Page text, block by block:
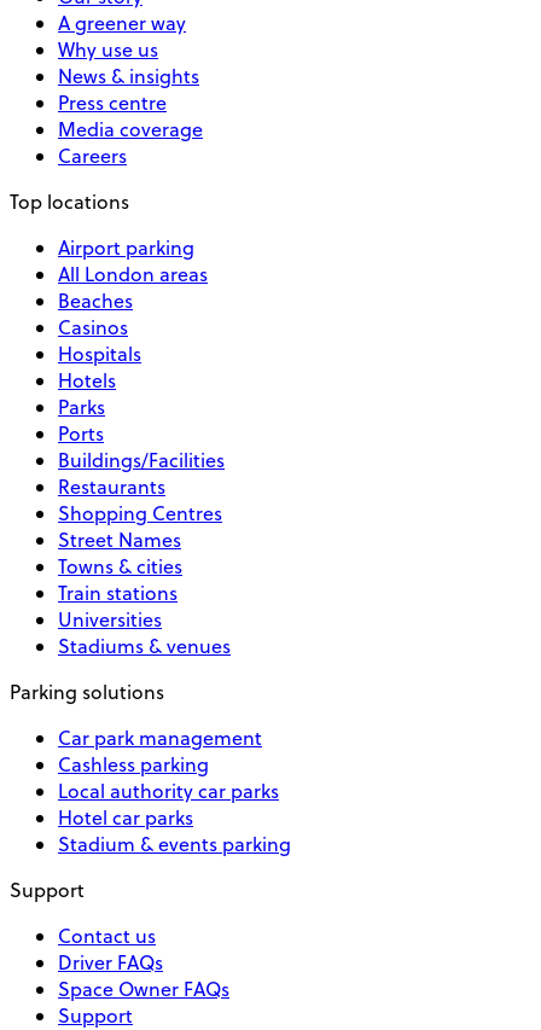
A greener way
Why use us
News & insights
Press centre
Media coverage
Careers
Top locations
Airport parking
All London areas
Beaches
Casinos
Hospitals
Hotels
Parks
Ports
Buildings/Facilities
Restaurants
Shopping Centres
Street Names
Towns & cities
Train stations
Universities
Stadiums & venues
Parking solutions
Car park management
Cashless parking
Local authority car parks
Hotel car parks
Stadium & events parking
Support
Contact us
Driver FAQs
Space Owner FAQs
Support